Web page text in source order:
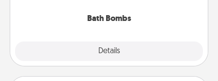
Bath Bombs
Details